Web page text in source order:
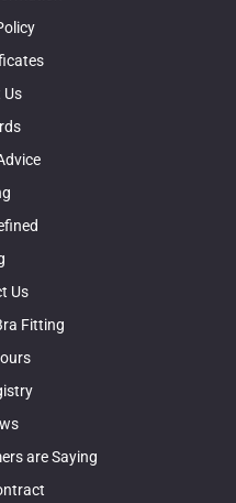
Us
Us
Fitting
are Saying